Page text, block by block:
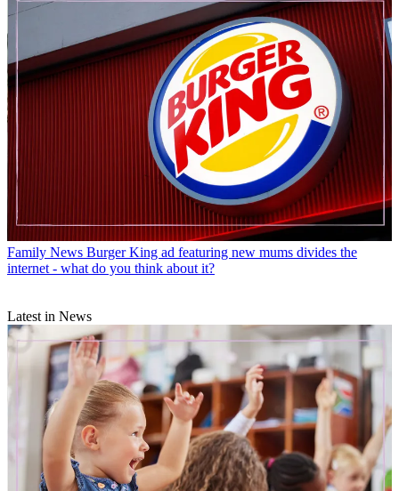
Family News Burger King ad featuring new mums divides the
internet - what do you think about it?
Latest in News